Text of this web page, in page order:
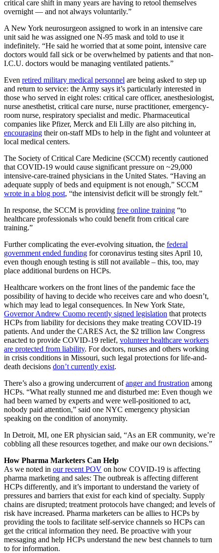
critical care shift in many years are having to retool themselves
overnight — and not always voluntarily.”
A New York neurosurgeon assigned to work in an intensive care
unit said he was assigned one N-95 mask and told to use it
indefinitely. “He said he worried that at some point, intensive care
doctors would fall sick or be overwhelmed by patients and that non-
I.C.U. doctors would be managing ventilated patients.”
Even retired military medical personnel are being asked to step up
and return to service: the Army says it’s particularly interested in
those who served in eight roles: critical care officer, anesthesiologist,
nurse anesthetist, critical care nurse, nurse practitioner, emergency-
room nurse, respiratory specialist and medic. Pharmaceutical
companies like Pfizer, Merck and Eli Lilly are also pitching in,
encouraging their on-staff MDs to help in the fight and volunteer at
local medical centers.
The Society of Critical Care Medicine (SCCM) recently cautioned
that COVID-19 would cause significant pressure on ~29,000
intensive-care-trained physicians in the United States. “Having an
adequate supply of beds and equipment is not enough,” SCCM
wrote in a blog post, “the intensivist deficit will be strongly felt.”
In response, the SCCM is providing free online training “to
healthcare professionals who could benefit from critical care
training.”
Further complicating the ever-evolving situation, the federal
government ended funding for coronavirus testing sites April 10,
even though enough testing is still not available – this, too, may
place additional burdens on HCPs.
Healthcare workers on the front lines of the pandemic face the
possibility of having to decide who receives care and who doesn’t,
which may lead to legal consequences. In New York State,
Governor Andrew Cuomo recently signed legislation that protects
HCPs from liability for decisions they make treating COVID-19
patients. And under the CARES Act, the $2 trillion law Congress
enacted to provide COVID-19 relief, volunteer healthcare workers
are protected from liability. For doctors, nurses and others working
in crisis conditions in Missouri, such legal protections for life-and-
death decisions don’t currently exist.
There’s also a growing undercurrent ofanger and frustration among
HCPs. “What really stunned me and disturbed me: Even though we
had been warned by experts and were well-positioned to act,
nobody paid attention,” said one NYC emergency physician
speaking on the condition of anonymity.
In Detroit, MI, one ER physician said, “As an ER community, we’re
cobbling all these resources together, and make our own decisions.”
How Pharma Marketers Can Help
As we noted in our recent POV on how COVID-19 is affecting
pharma marketing and sales: The outbreak is affecting different
HCPs differently, and it’s important to understand the variety of
pressures and barriers that exist for each kind of specialty. Supply
chains are disrupted; treatment protocols have changed; and levels of
risk have increased. Pharma marketers can be allies to HCPs by
providing the tools to facilitate self-service channels so HCPs can
get the critical information they need. Be proactive with your
messaging and help HCPs understand the new best channels to turn
to for information.